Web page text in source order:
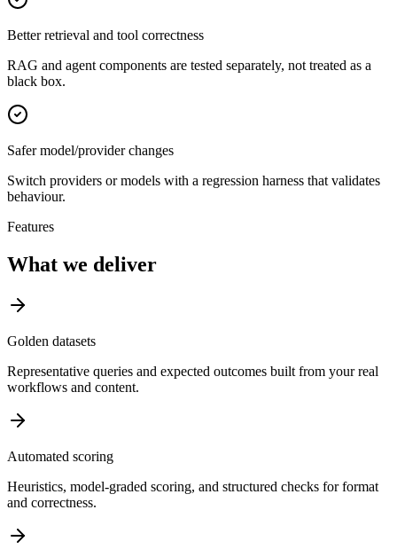
Better retrieval and tool correctness
RAG and agent components are tested separately, not treated as a
black box.
Safer model/provider changes
Switch providers or models with a regression harness that validates
behaviour.
Features
What we deliver
Golden datasets
Representative queries and expected outcomes built from your real
workflows and content.
Automated scoring
Heuristics, model-graded scoring, and structured checks for format
and correctness.